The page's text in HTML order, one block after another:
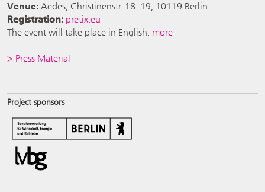
Venue: Aedes, Christinenstr. 18–19, 10119 Berlin
Registration: pretix.eu
The event will take place in English. more
> Press Material
Project sponsors